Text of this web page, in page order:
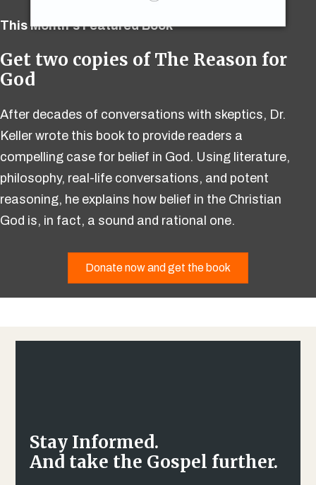
This Month's Featured Book
Get two copies of The Reason for
God
After decades of conversations with skeptics, Dr.
Keller wrote this book to provide readers a
compelling case for belief in God. Using literature,
philosophy, real-life conversations, and potent
reasoning, he explains how belief in the Christian
God is, in fact, a sound and rational one.
Donate now and get the book
Stay Informed.
And take the Gospel further.